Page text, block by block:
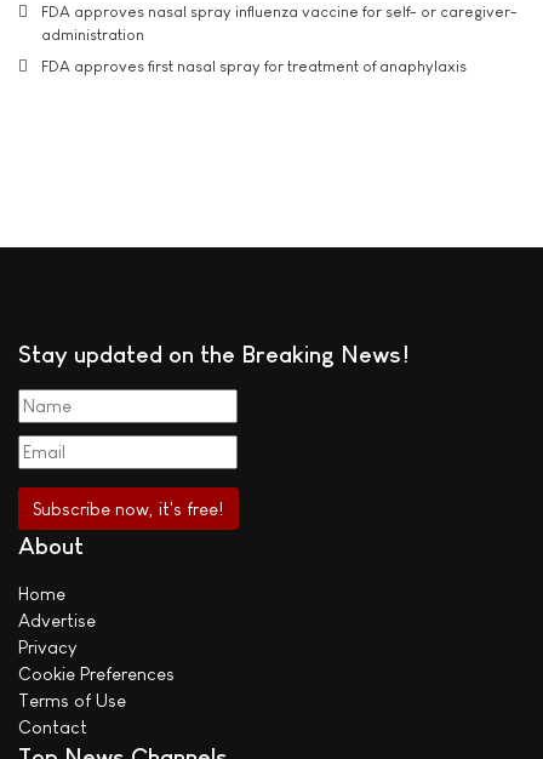
FDA approves nasal spray influenza vaccine for self- or caregiver-
administration
FDA approves first nasal spray for treatment of anaphylaxis
Stay updated on the Breaking News!
About
Home
Advertise
Privacy
Cookie Preferences
Terms of Use
Contact